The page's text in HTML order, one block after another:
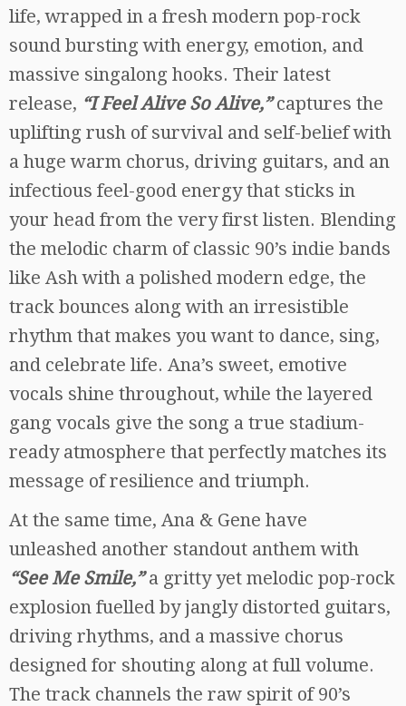
life, wrapped in a fresh modern pop-rock
sound bursting with energy, emotion, and
massive singalong hooks. Their latest
release, “I Feel Alive So Alive,” captures the
uplifting rush of survival and self-belief with
a huge warm chorus, driving guitars, and an
infectious feel-good energy that sticks in
your head from the very first listen. Blending
the melodic charm of classic 90’s indie bands
like Ash with a polished modern edge, the
track bounces along with an irresistible
rhythm that makes you want to dance, sing,
and celebrate life. Ana’s sweet, emotive
vocals shine throughout, while the layered
gang vocals give the song a true stadium-
ready atmosphere that perfectly matches its
message of resilience and triumph.
At the same time, Ana & Gene have
unleashed another standout anthem with
“See Me Smile,” a gritty yet melodic pop-rock
explosion fuelled by jangly distorted guitars,
driving rhythms, and a massive chorus
designed for shouting along at full volume.
The track channels the raw spirit of 90’s